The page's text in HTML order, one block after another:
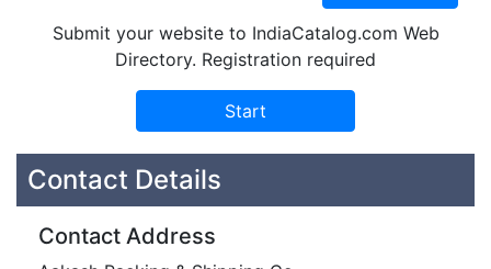
Submit your website to IndiaCatalog.com Web
Directory. Registration required
Contact Details
Contact Address